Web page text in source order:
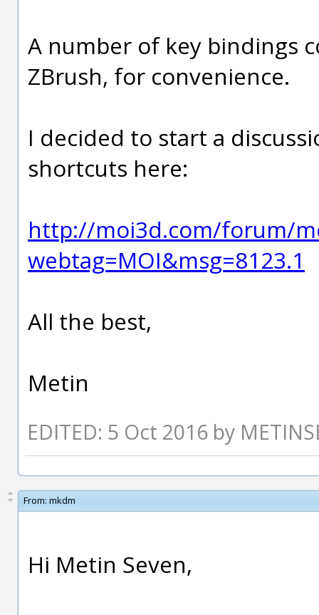
A number of key bindings
ZBrush, for convenience.
I decided to start a
shortcuts here:
http://moi3d.com/forum/
webtag=MOI&msg=8123.1
All the best,
Metin
EDITED: 5 Oct 2016 by
From: mkdm
Hi Metin Seven,